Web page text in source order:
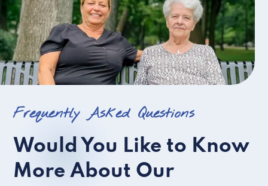
Frequently Asked Questions
Would You Like to Know
More About Our